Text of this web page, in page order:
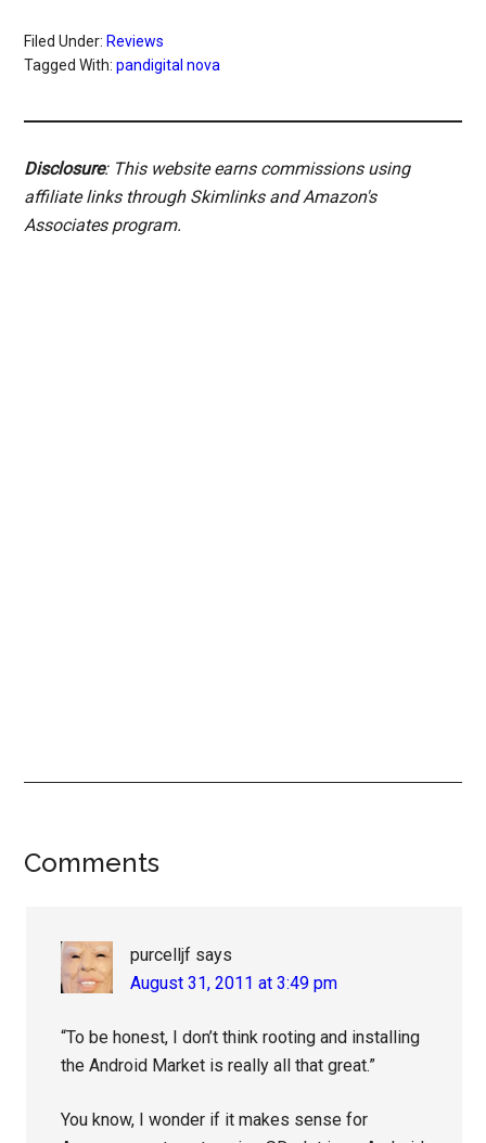
Filed Under: Reviews
Tagged With:pandigital nova
Disclosure: This website earns commissions using
affiliate links through Skimlinks and Amazon's
Associates program.
Reader
Comments
purcelljf says
August 31, 2011 at 3:49 pm
“To be honest, I don’t think rooting and installing
the Android Market is really all that great.”
You know, I wonder if it makes sense for